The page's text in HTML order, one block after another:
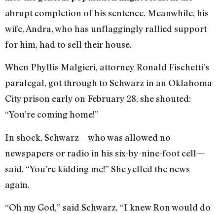
abrupt completion of his sentence. Meanwhile, his
wife, Andra, who has unflaggingly rallied support
for him, had to sell their house.
When Phyllis Malgieri, attorney Ronald Fischetti’s
paralegal, got through to Schwarz in an Oklahoma
City prison early on February 28, she shouted:
“You’re coming home!”
In shock, Schwarz—who was allowed no
newspapers or radio in his six-by-nine-foot cell—
said, “You’re kidding me!” She yelled the news
again.
“Oh my God,” said Schwarz, “I knew Ron would do